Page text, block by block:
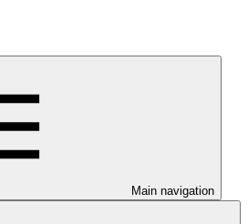
Main navigation